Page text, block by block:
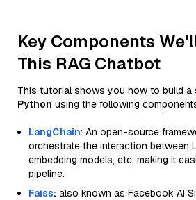
Key Components
This RAG Chatbot
This tutorial shows you how to build a
Python using the following
LangChain: An open-source
orchestrate the interaction between
embedding models, etc, making it
pipeline.
Faiss: also known as Facebook AI